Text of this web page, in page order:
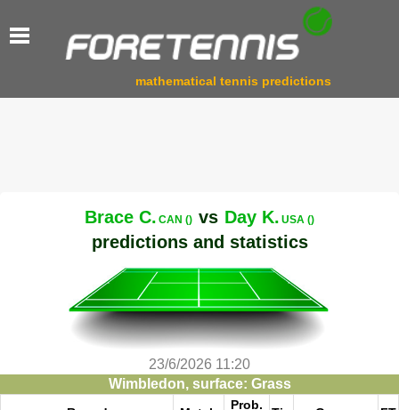
mathematical tennis predictions
Brace C. CAN () vs Day K. USA ()
predictions and statistics
23/6/2026 11:20
Wimbledon, surface: Grass
Prob.